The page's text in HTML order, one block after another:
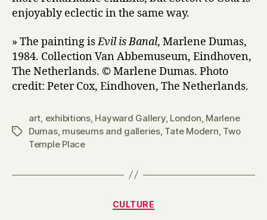
enjoyably eclectic in the same way.
» The painting isEvil is Banal, Marlene Dumas,
1984. Collection Van Abbemuseum, Eindhoven,
The Netherlands. © Marlene Dumas. Photo
credit: Peter Cox, Eindhoven, The Netherlands.
Tags
art exhibitions, Hayward Gallery, London Marlene
Dumas, museums and galleries, Tate Modern Two
Temple Place
Categories
CULTURE